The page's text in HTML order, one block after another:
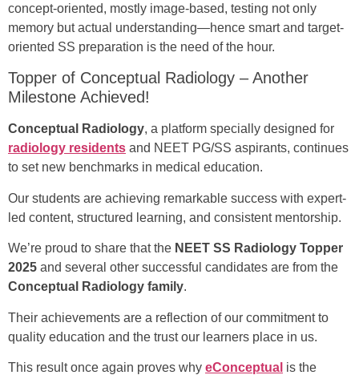
concept-oriented, mostly image-based, testing not only
memory but actual understanding—hence smart and target-
oriented SS preparation is the need of the hour.
Topper of Conceptual Radiology – Another
Milestone Achieved!
Conceptual Radiology, a platform specially designed for
radiology residents and NEET PG/SS aspirants, continues
to set new benchmarks in medical education.
Our students are achieving remarkable success with expert-
led content, structured learning, and consistent mentorship.
We’re proud to share that the NEET SS Radiology Topper
2025 and several other successful candidates are from the
Conceptual Radiology family.
Their achievements are a reflection of our commitment to
quality education and the trust our learners place in us.
This result once again proves why eConceptual is the